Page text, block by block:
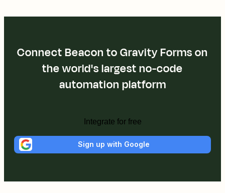
Connect Beacon to Gravity Forms on
the world's largest no-code
automation platform
Integrate for free
Sign up with Google